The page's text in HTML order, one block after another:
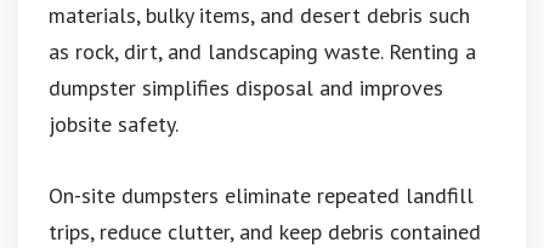
materials, bulky items, and desert debris such
as rock, dirt, and landscaping waste. Renting a
dumpster simplifies disposal and improves
jobsite safety.
On-site dumpsters eliminate repeated landfill
trips, reduce clutter, and keep debris contained